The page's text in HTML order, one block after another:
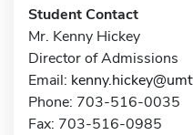
Student Contact
Mr. Kenny Hickey
Director of Admissions
Email:
Phone: 703-516-0035
Fax: 703-516-0985